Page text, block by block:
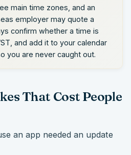
main time zones, and an
employer may quote a
confirm whether a time is
and add it to your calendar
you are never caught out.
That Cost People
an app needed an update